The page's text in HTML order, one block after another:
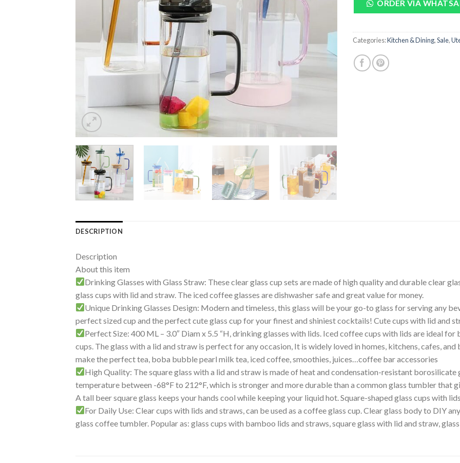
ORDER VIA
Categories:Kitchen & Dining,Sale,
DESCRIPTION
Description
About this item
Drinking Glasses with Glass Straw: These clear glass cup sets are made of high quality and durable clear
glass cups with lid and straw. The iced coffee glasses are dishwasher safe and great value for money.
Unique Drinking Glasses Design: Modern and timeless, this glass will be your go-to glass for serving any
perfect sized cup and the perfect cute glass cup for your finest and shiniest cocktails! Cute cups with lid and
Perfect Size: 400 ML – 3.0″ Diam x 5.5 “H, drinking glasses with lids. Iced coffee cups with lids are ideal
cups. The glass with a lid and straw is perfect for any occasion, It is widely loved in homes, kitchens, cafes, and
make the perfect tea, boba bubble pearl milk tea, iced coffee, smoothies, juices…coffee bar accessories
High Quality: The square glass with a lid and straw is made of heat and condensation-resistant borosilicate
temperature between -68°F to 212°F, which is stronger and more durable than a common glass tumbler that
A tall beer square glass keeps your hands cool while keeping your liquid hot. Square-shaped glass cups with
For Daily Use: Clear cups with lids and straws, can be used as a coffee glass cup. Clear glass body to DIY
glass coffee tumbler. Popular as: glass cups with bamboo lids and straws, square glass with lid and straw,